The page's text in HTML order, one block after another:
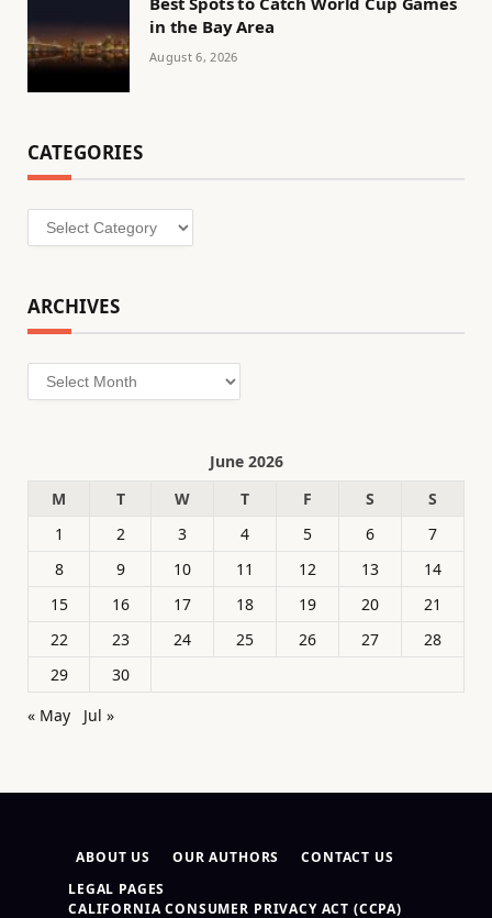
in the Bay Area
August 6, 2026
CATEGORIES
Categories
ARCHIVES
Archives
June 2026
M
T W T F S
S
1
2 3 4 5 6
7
8
9 10 11 12 13
14
15
16 17 18 19 20
21
22
23 24 25 26 27
28
29
30
« May
Jul »
ABOUT US OUR AUTHORS
CONTACT US
LEGAL PAGES
CALIFORNIA CONSUMER PRIVACY ACT (CCPA)